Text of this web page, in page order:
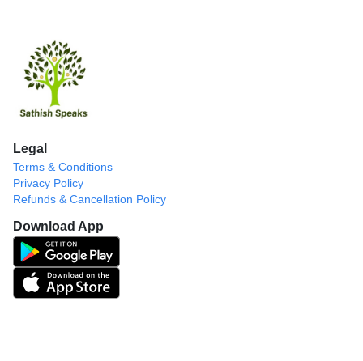
Legal
Terms & Conditions
Privacy Policy
Refunds & Cancellation Policy
Download App